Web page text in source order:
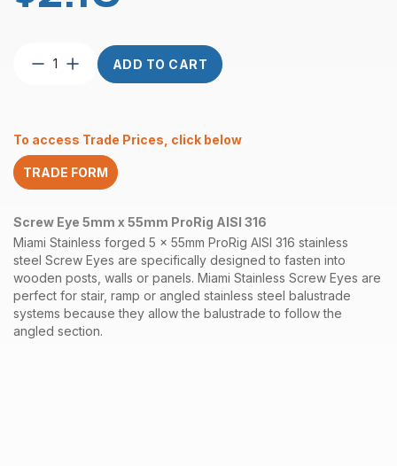
Screw
ProRig
AISI
316
ADD TO CART
To access Trade Prices, click below
TRADE FORM
Screw Eye 5mm x 55mm ProRig AISI 316
Miami Stainless forged 5 x 55mm ProRig AISI 316 stainless
steel Screw Eyes are specifically designed to fasten into
wooden posts , walls or panels. Miami Stainless Screw Eyes are
perfect for stair, ramp or angled stainless steel balustrade
systems because they allow the balustrade to follow the
angled section.